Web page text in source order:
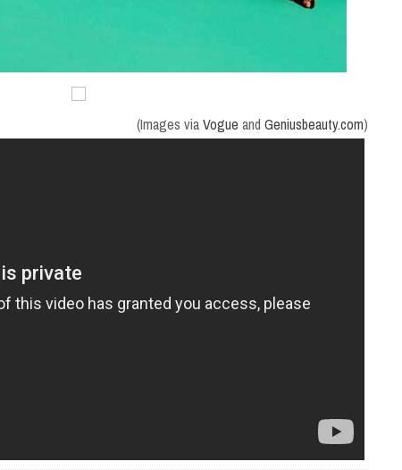
(Images viaVogue andGeniusbeauty.com)